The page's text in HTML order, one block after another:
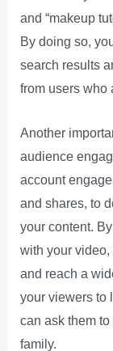
and “makeup
By doing so,
search results
from users who
Another
audience
account
and shares, to
your content.
with your video,
and reach a
your viewers to
can ask them
family.